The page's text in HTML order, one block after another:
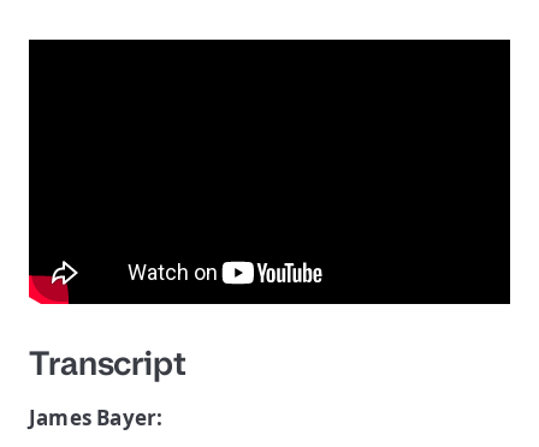
Transcript
James Bayer: